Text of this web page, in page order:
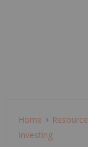
Home Resource
Investing